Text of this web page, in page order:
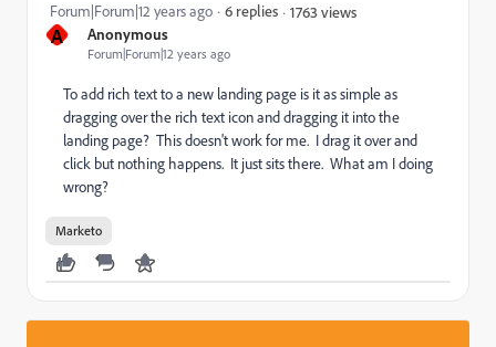
A Anonymous
Forum|Forum|12 years ago
Forum|Forum|12 years ago 6 replies 1763 views
To add rich text to a new landing page is it as simple as
dragging over the rich text icon and dragging it into the
landing page? This doesn't work for me. I drag it over and
click but nothing happens. It just sits there. What am I doing
wrong?
Marketo